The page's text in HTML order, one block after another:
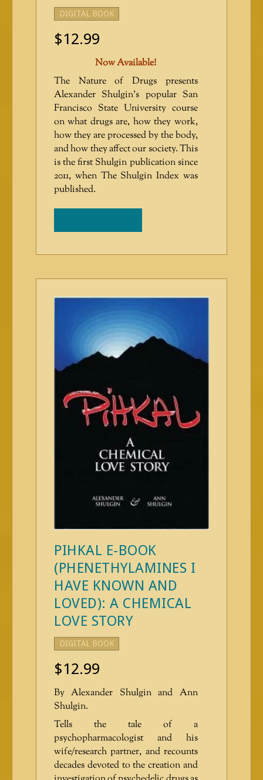
$12.99
Now Available!
The Nature of Drugs presents
Alexander Shulgin’s popular San
Francisco State University course
on what drugs are, how they work,
how they are processed by the body,
and how they affect our society. This
is the first Shulgin publication since
2011, when The Shulgin Index was
published.
DIGITAL BOOK
PIHKAL E-BOOK
(PHENETHYLAMINES I
HAVE KNOWN AND
LOVED): A CHEMICAL
LOVE STORY
$12.99
By Alexander Shulgin and Ann
Shulgin.
Tells the tale of a
psychopharmacologist and his
wife/research partner, and recounts
decades devoted to the creation and
DIGITAL BOOK